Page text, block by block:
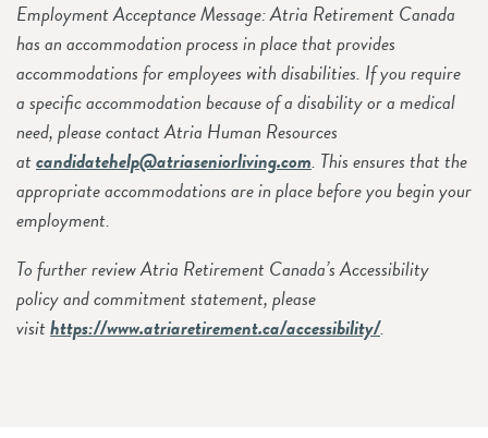
Employment Acceptance Message: Atria Retirement Canada
has an accommodation process in place that provides
accommodations for employees with disabilities. If you require
a specific accommodation because of a disability or a medical
need, please contact Atria Human Resources
atcandidatehelp@atriaseniorliving.com. This ensures that the
appropriate accommodations are in place before you begin your
employment.
To further review Atria Retirement Canada’s Accessibility
policy and commitment statement, please
visithttps://www.atriaretirement.ca/accessibility/.